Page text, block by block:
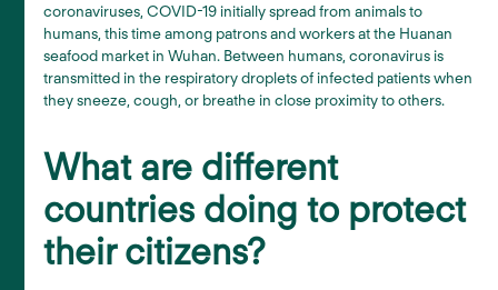
coronaviruses, COVID-19 initially spread from animals to
humans, this time among patrons and workers at the Huanan
seafood market in Wuhan. Between humans, coronavirus is
transmitted in the respiratory droplets of infected patients when
they sneeze, cough, or breathe in close proximity to others.
What are different
countries doing to protect
their citizens?